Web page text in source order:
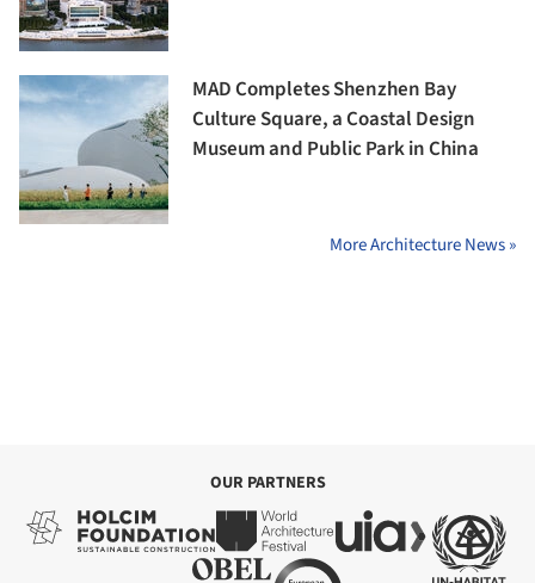
MAD Completes Shenzhen Bay
Culture Square, a Coastal Design
Museum and Public Park in China
More Architecture News »